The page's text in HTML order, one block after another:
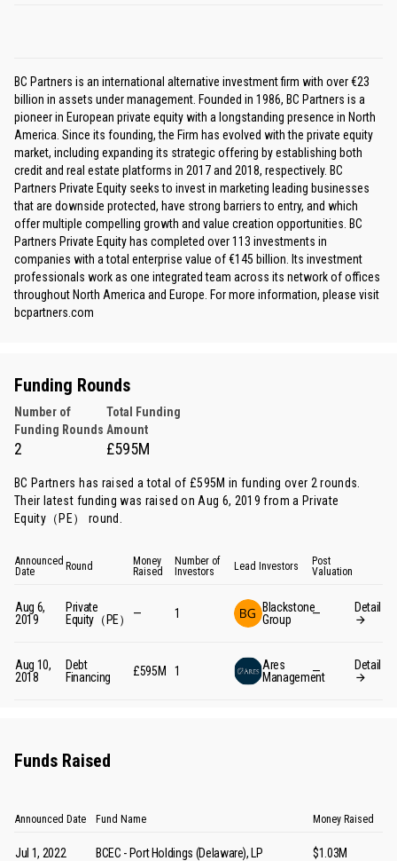
BC Partners is an international alternative investment firm with over €23
billion in assets under management. Founded in 1986, BC Partners is a
pioneer in European private equity with a longstanding presence in North
America. Since its founding, the Firm has evolved with the private equity
market, including expanding its strategic offering by establishing both
credit and real estate platforms in 2017 and 2018, respectively. BC
Partners Private Equity seeks to invest in marketing leading businesses
that are downside protected, have strong barriers to entry, and which
offer multiple compelling growth and value creation opportunities. BC
Partners Private Equity has completed over 113 investments in
companies with a total enterprise value of €145 billion. Its investment
professionals work as one integrated team across its network of offices
throughout North America and Europe. For more information, please visit
bcpartners.com
Funding Rounds
Number of
Funding Rounds
Total Funding
Amount
2 £595M
BC Partners has raised a total of £595M in funding over 2 rounds.
Their latest funding was raised on Aug 6, 2019 froma Private
Equity（PE） round
Announced
Date
Round
Money
Raised
Number of
Investors
Lead Investors
Post
Valuation
Aug 6,
2019
Private
Equity（PE）
— 1
Blackstone
Group
— Detail
Aug 10,
2018
Debt
Financing
£595M 1
Ares
Management
— Detail
Funds Raised
Announced Date Fund Name Money Raised
Jul 1, 2022 BCEC - Port Holdings (Delaware), LP $1.03M